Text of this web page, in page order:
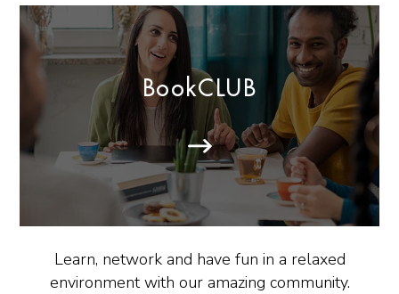
BookCLUB
Learn, network and have fun in a relaxed
environment with our amazing community.